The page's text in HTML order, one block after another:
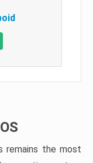
remains the most